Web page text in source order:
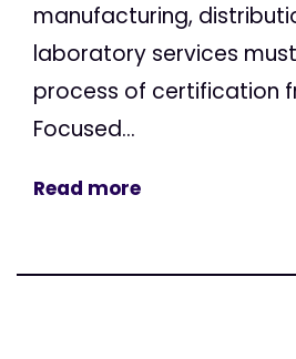
manufacturing,
laboratory services
process of certification
Focused...
Read more